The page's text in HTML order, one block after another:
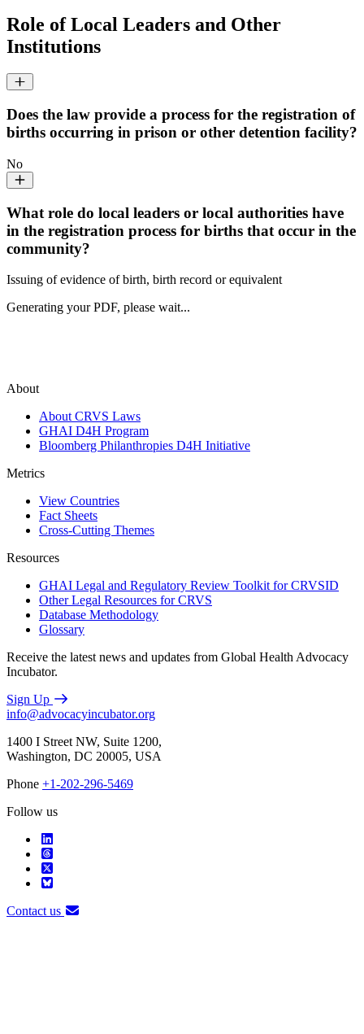
Role of Local Leaders and Other
Institutions
Does the law provide a process for the registration of
births occurring in prison or other detention facility?
No
What role do local leaders or local authorities have
in the registration process for births that occur in the
community?
Issuing of evidence of birth, birth record or equivalent
Generating your PDF, please wait...
About
About CRVS Laws
GHAI D4H Program
Bloomberg Philanthropies D4H Initiative
Metrics
View Countries
Fact Sheets
Cross-Cutting Themes
Resources
GHAI Legal and Regulatory Review Toolkit for CRVSID
Other Legal Resources for CRVS
Database Methodology
Glossary
Receive the latest news and updates from Global Health Advocacy
Incubator.
Sign Up
info@advocacyincubator.org
1400 I Street NW, Suite 1200,
Washington, DC 20005, USA
Phone +1-202-296-5469
Follow us
Contact us